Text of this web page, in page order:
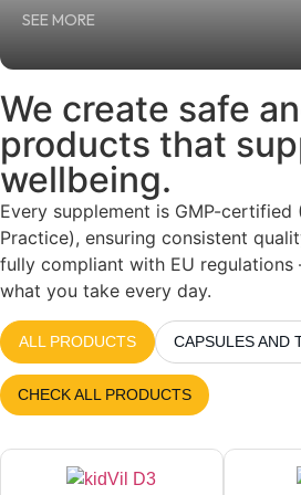
SEE MORE
We create safe
products that
wellbeing.
Every supplement is GMP-certified
Practice), ensuring consistent
fully compliant with EU
what you take every day.
ALL PRODUCTS CAPSULES AND
CHECK ALL PRODUCTS